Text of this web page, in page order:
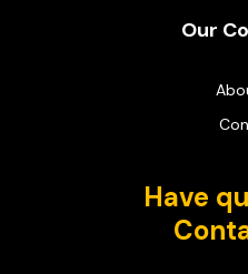
Our
Have